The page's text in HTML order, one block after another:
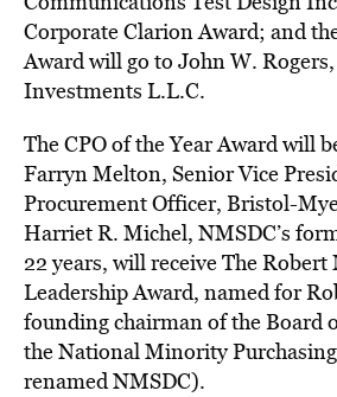
Corporate Clarion Award; and
Award will go to John W.
Investments L.L.C.
The CPO of the Year Award will
Farryn Melton, Senior Vice
Procurement Officer, Bristol-
Harriet R. Michel, NMSDC’s
22 years, will receive The Robert
Leadership Award, named for
founding chairman of the Board
the National Minority
renamed NMSDC).